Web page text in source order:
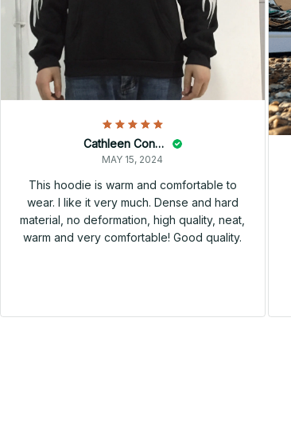
Cathleen Constantineau
MAY 15, 2024
This hoodie is warm and comfortable to
wear. I like it very much. Dense and hard
material, no deformation, high quality, neat,
warm and very comfortable! Good quality.